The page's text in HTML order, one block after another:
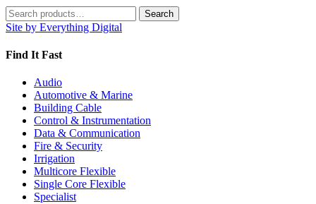
Search
for:
Search
Site by Everything Digital
Find It Fast
Audio
Automotive & Marine
Building Cable
Control & Instrumentation
Data & Communication
Fire & Security
Irrigation
Multicore Flexible
Single Core Flexible
Specialist